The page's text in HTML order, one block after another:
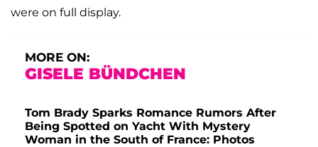
were on full display.
MORE ON:
GISELE BÜNDCHEN
Tom Brady Sparks Romance Rumors After
Being Spotted on Yacht With Mystery
Woman in the South of France: Photos